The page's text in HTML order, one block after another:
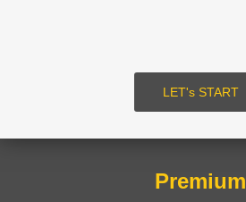
LET's START
Premium